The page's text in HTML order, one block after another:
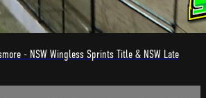
- NSW Wingless Sprints Title & NSW Late